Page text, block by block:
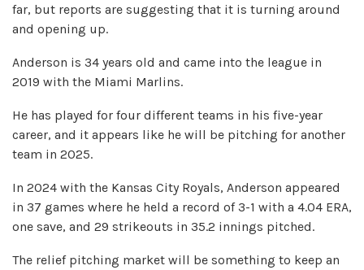
far, but reports are suggesting that it is turning around
and opening up.
Anderson is 34 years old and came into the league in
2019 with the Miami Marlins.
He has played for four different teams in his five-year
career, and it appears like he will be pitching for another
team in 2025.
In 2024 with the Kansas City Royals, Anderson appeared
in 37 games where he held a record of 3-1 with a 4.04 ERA,
one save, and 29 strikeouts in 35.2 innings pitched.
The relief pitching market will be something to keep an